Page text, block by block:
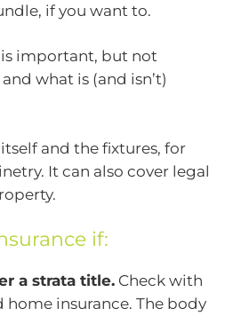
if you want to.
important, but not
what is (and isn’t)
and the fixtures, for
It can also cover legal
if:
a strata title. Check with
insurance. The body